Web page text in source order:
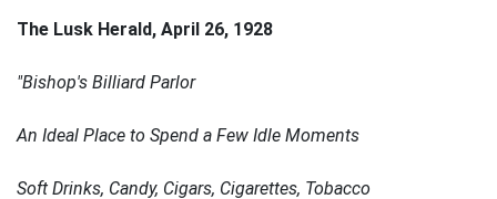
The Lusk Herald, April 26, 1928
"Bishop's Billiard Parlor
An Ideal Place to Spend a Few Idle Moments
Soft Drinks, Candy, Cigars, Cigarettes, Tobacco